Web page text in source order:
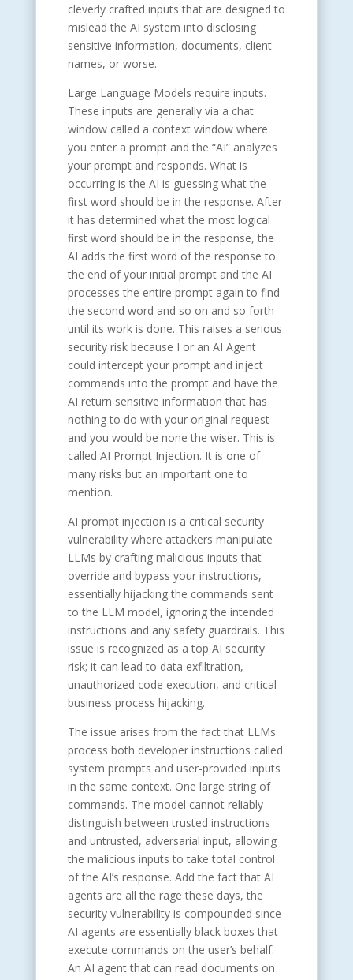
cleverly crafted inputs that are designed to
mislead the AI system into disclosing
sensitive information, documents, client
names, or worse.
Large Language Models require inputs.
These inputs are generally via a chat
window called a context window where
you enter a prompt and the “AI” analyzes
your prompt and responds. What is
occurring is the AI is guessing what the
first word should be in the response. After
it has determined what the most logical
first word should be in the response, the
AI adds the first word of the response to
the end of your initial prompt and the AI
processes the entire prompt again to find
the second word and so on and so forth
until its work is done. This raises a serious
security risk because I or an AI Agent
could intercept your prompt and inject
commands into the prompt and have the
AI return sensitive information that has
nothing to do with your original request
and you would be none the wiser. This is
called AI Prompt Injection. It is one of
many risks but an important one to
mention.
AI prompt injection is a critical security
vulnerability where attackers manipulate
LLMs by crafting malicious inputs that
override and bypass your instructions,
essentially hijacking the commands sent
to the LLM model, ignoring the intended
instructions and any safety guardrails. This
issue is recognized as a top AI security
risk; it can lead to data exfiltration,
unauthorized code execution, and critical
business process hijacking.
The issue arises from the fact that LLMs
process both developer instructions called
system prompts and user-provided inputs
in the same context. One large string of
commands. The model cannot reliably
distinguish between trusted instructions
and untrusted, adversarial input, allowing
the malicious inputs to take total control
of the AI’s response. Add the fact that AI
agents are all the rage these days, the
security vulnerability is compounded since
AI agents are essentially black boxes that
execute commands on the user’s behalf.
An AI agent that can read documents on